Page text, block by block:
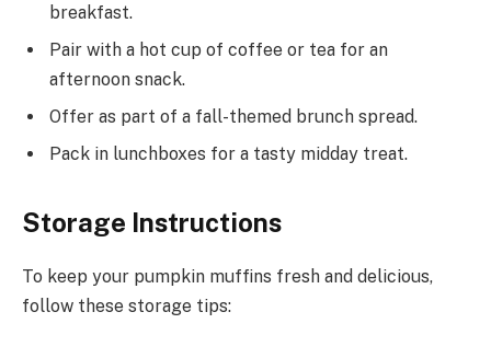
breakfast.
Pair with a hot cup of coffee or tea for an
afternoon snack.
Offer as part of a fall-themed brunch spread.
Pack in lunchboxes for a tasty midday treat.
Storage Instructions
To keep your pumpkin muffins fresh and delicious,
follow these storage tips: